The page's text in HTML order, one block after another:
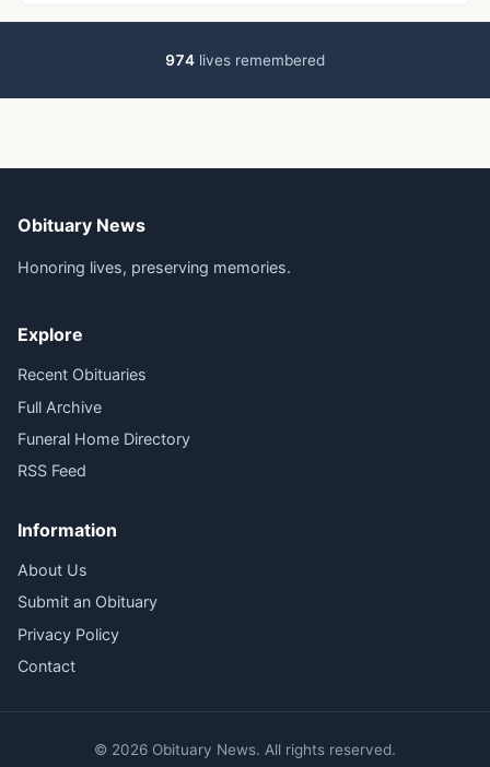
974 lives remembered
Obituary News
Honoring lives, preserving memories.
Explore
Recent Obituaries
Full Archive
Funeral Home Directory
RSS Feed
Information
About Us
Submit an Obituary
Privacy Policy
Contact
© 2026 Obituary News. All rights reserved.